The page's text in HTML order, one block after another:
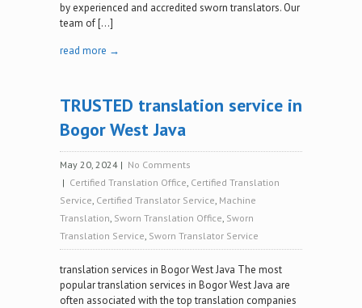
by experienced and accredited sworn translators. Our
team of […]
read more →
TRUSTED translation service in
Bogor West Java
May 20, 2024 | No Comments
| Certified Translation Office, Certified Translation
Service, Certified Translator Service, Machine
Translation, Sworn Translation Office, Sworn
Translation Service, Sworn Translator Service
translation services in Bogor West Java The most
popular translation services in Bogor West Java are
often associated with the top translation companies